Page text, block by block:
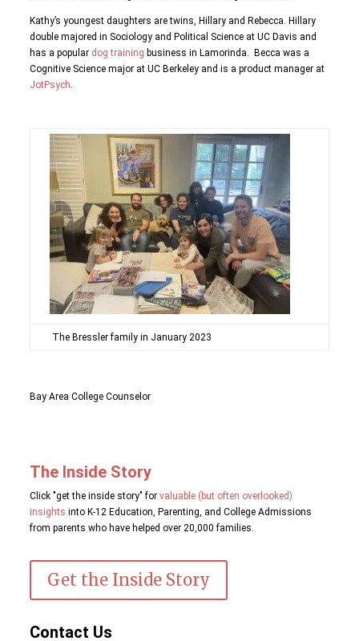
Kathy’s youngest daughters are twins, Hillary and Rebecca. Hillary
double majored in Sociology and Political Science at UC Davis and
has a popular dog training business in Lamorinda. Becca was a
Cognitive Science major at UC Berkeley and is a product manager at
JotPsych.
The Bressler family in January 2023
Bay Area College Counselor
The Inside Story
Click "get the inside story" for valuable (but often overlooked)
insights into K-12 Education, Parenting, and College Admissions
from parents who have helped over 20,000 families.
Get the Inside Story
Contact Us